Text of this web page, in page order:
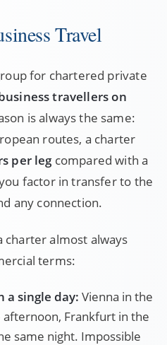
Travel
for chartered private
travellers on
is always the same:
routes, a charter
per legcompared with a
factor in transfer to the
any connection.
charter almost always
terms:
a single day: Vienna in the
Frankfurt in the
same night. Impossible